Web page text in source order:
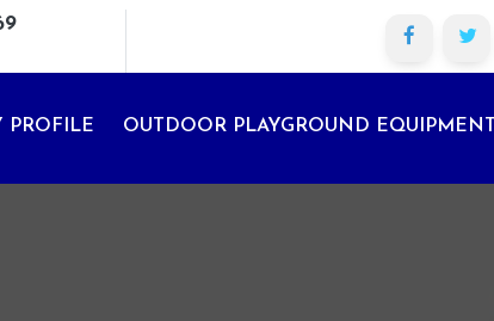
PROFILE OUTDOOR PLAYGROUND EQUIPMENT